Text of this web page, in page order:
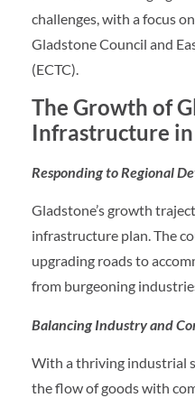
challenges, with a focus
Gladstone Council and
(ECTC).
The Growth of
Infrastructure
Responding to Regional
Gladstone’s growth
infrastructure plan. The
upgrading roads to
from burgeoning
Balancing Industry and
With a thriving industrial
the flow of goods with